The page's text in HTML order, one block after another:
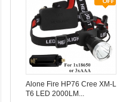
Alone Fire HP76 Cree XM-L
T6 LED 2000LM...